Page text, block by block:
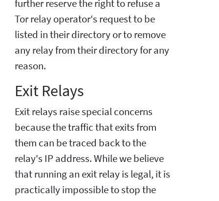
further reserve the right to refuse a
Tor relay operator's request to be
listed in their directory or to remove
any relay from their directory for any
reason.
Exit Relays
Exit relays raise special concerns
because the traffic that exits from
them can be traced back to the
relay's IP address. While we believe
that running an exit relay is legal, it is
practically impossible to stop the